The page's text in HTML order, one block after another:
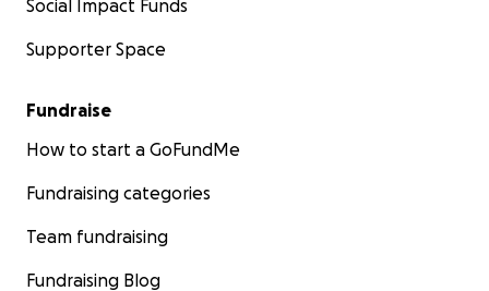
Social Impact Funds
Supporter Space
Fundraise
How to start a GoFundMe
Fundraising categories
Team fundraising
Fundraising Blog